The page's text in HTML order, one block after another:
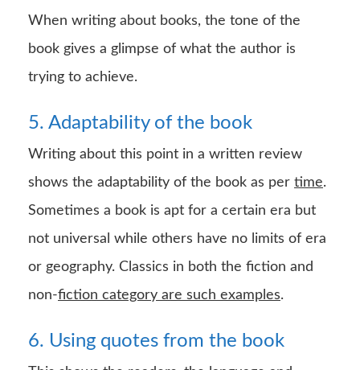
When writing about books, the tone of the
book gives a glimpse of what the author is
trying to achieve.
5. Adaptability of the book
Writing about this point in a written review
shows the adaptability of the book as per time.
Sometimes a book is apt for a certain era but
not universal while others have no limits of era
or geography. Classics in both the fiction and
non-fiction category are such examples.
6. Using quotes from the book